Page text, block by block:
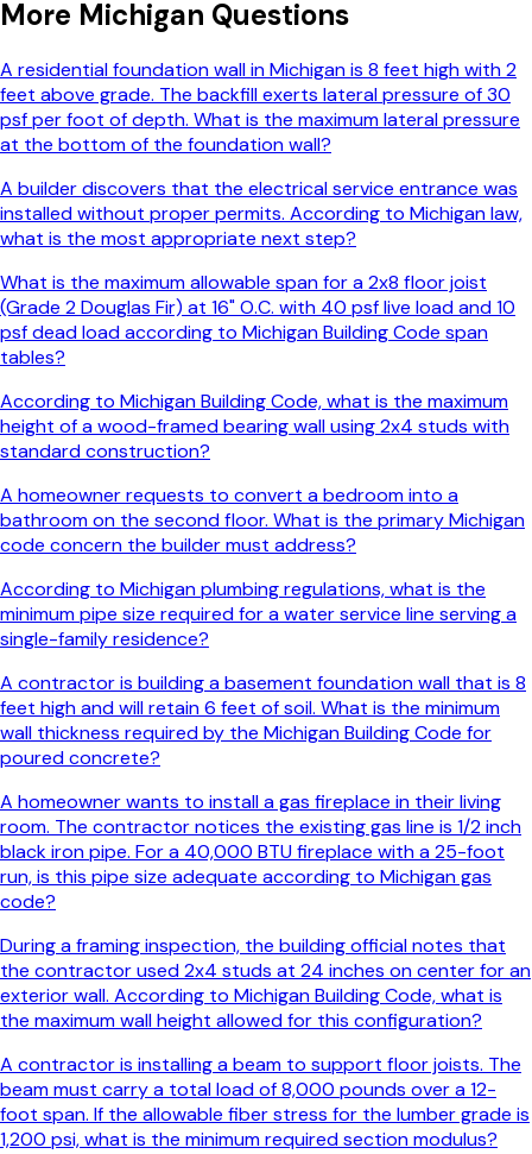
More Michigan Questions
A residential foundation wall in Michigan is 8 feet high with 2
feet above grade. The backfill exerts lateral pressure of 30
psf per foot of depth. What is the maximum lateral pressure
at the bottom of the foundation wall?
A builder discovers that the electrical service entrance was
installed without proper permits. According to Michigan law,
what is the most appropriate next step?
What is the maximum allowable span for a 2x8 floor joist
(Grade 2 Douglas Fir) at 16" O.C. with 40 psf live load and 10
psf dead load according to Michigan Building Code span
tables?
According to Michigan Building Code, what is the maximum
height of a wood-framed bearing wall using 2x4 studs with
standard construction?
A homeowner requests to convert a bedroom into a
bathroom on the second floor. What is the primary Michigan
code concern the builder must address?
According to Michigan plumbing regulations, what is the
minimum pipe size required for a water service line serving a
single-family residence?
A contractor is building a basement foundation wall that is 8
feet high and will retain 6 feet of soil. What is the minimum
wall thickness required by the Michigan Building Code for
poured concrete?
A homeowner wants to install a gas fireplace in their living
room. The contractor notices the existing gas line is 1/2 inch
black iron pipe. For a 40,000 BTU fireplace with a 25-foot
run, is this pipe size adequate according to Michigan gas
code?
During a framing inspection, the building official notes that
the contractor used 2x4 studs at 24 inches on center for an
exterior wall. According to Michigan Building Code, what is
the maximum wall height allowed for this configuration?
A contractor is installing a beam to support floor joists. The
beam must carry a total load of 8,000 pounds over a 12-
foot span. If the allowable fiber stress for the lumber grade is
1,200 psi, what is the minimum required section modulus?